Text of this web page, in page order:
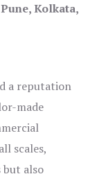
Kolkata,
a reputation
made
scales,
also